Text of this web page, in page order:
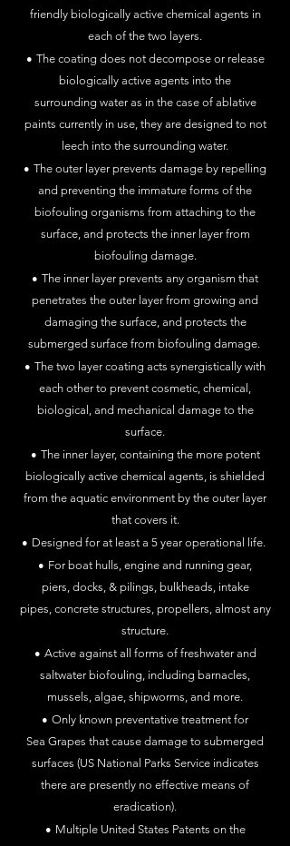
friendly biologically active chemical agents in
each of the two layers.
• The coating does not decompose or release
biologically active agents into the
surrounding water as in the case of ablative
paints currently in use, they are designed to not
leech into the surrounding water.
• The outer layer prevents damage by repelling
and preventing the immature forms of the
biofouling organisms from attaching to the
surface, and protects the inner layer from
biofouling damage.
• The inner layer prevents any organism that
penetrates the outer layer from growing and
damaging the surface, and protects the
submerged surface from biofouling damage.
• The two layer coating acts synergistically with
each other to prevent cosmetic, chemical,
biological, and mechanical damage to the
surface.
• The inner layer, containing the more potent
biologically active chemical agents, is shielded
from the aquatic environment by the outer layer
that covers it.
• Designed for at least a 5 year operational life.
• For boat hulls, engine and running gear,
piers, docks, & pilings, bulkheads, intake
pipes, concrete structures, propellers, almost any
structure.
• Active against all forms of freshwater and
saltwater biofouling, including barnacles,
mussels, algae, shipworms, and more.
• Only known preventative treatment for
Sea Grapes that cause damage to submerged
surfaces (US National Parks Service indicates
there are presently no effective means of
eradication).
• Multiple United States Patents on the